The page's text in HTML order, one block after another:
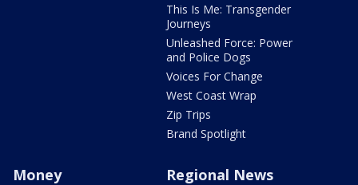
This Is Me: Transgender
Journeys
Unleashed Force: Power
and Police Dogs
Voices For Change
West Coast Wrap
Zip Trips
Brand Spotlight
Money Regional News